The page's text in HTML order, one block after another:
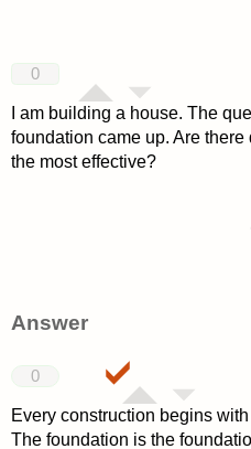
0
I am building a house. The
foundation came up. Are
the most effective?
Answer
0
Every construction begins
The foundation is the